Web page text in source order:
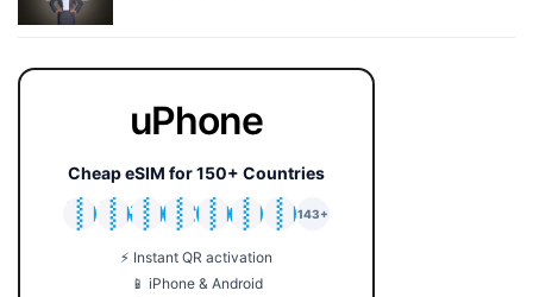
uPhone
Cheap eSIM for 150+ Countries
🇯🇵
🇹🇭
🇬🇧
🇺🇸
🇩🇪
🇦🇺
🇰🇷
143+
⚡ Instant QR activation
📱 iPhone & Android